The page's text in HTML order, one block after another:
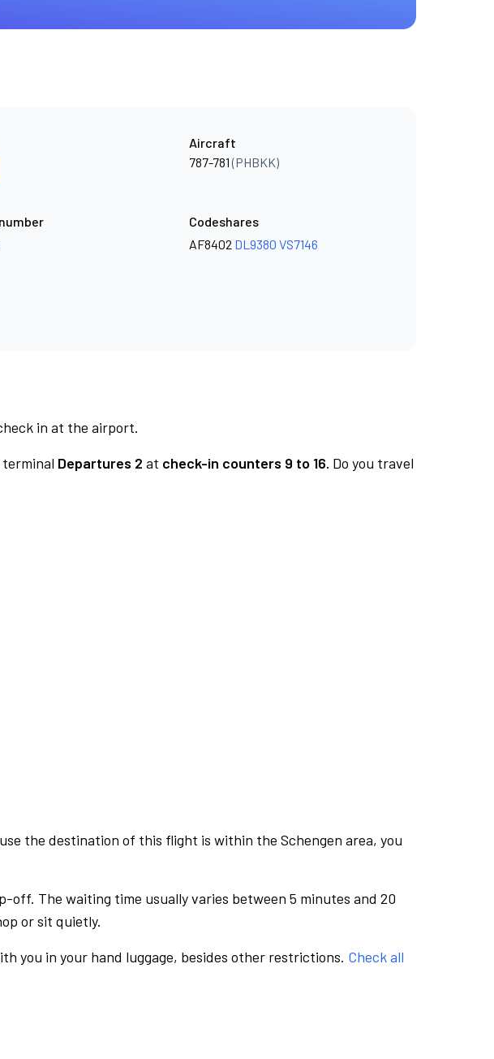
Aircraft
787-781(PHBKK)
Codeshares
AF8402 DL9380 VS7146
in at the airport.
Departures 2 at check-in counters 9 to 16. Do you travel
the destination of this flight is within the Schengen area, you
The waiting time usually varies between 5 minutes and 20
or sit quietly.
you in your hand luggage, besides other restrictions. Check all